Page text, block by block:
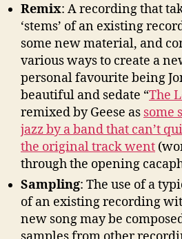
Remix: A recording that
‘stems’ of an existing
some new material, and
various ways to create a
personal favourite being
beautiful and sedate “The
remixed by Geese as some
jazz by a band that can’t
the original track went
through the opening
Sampling: The use of a
of an existing recording
new song may be